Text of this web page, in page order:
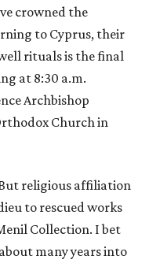
crowned the
to Cyprus, their
rituals is the final
at 8:30 a.m.
Archbishop
Church in
But religious affiliation
to rescued works
Collection. I bet
many years into